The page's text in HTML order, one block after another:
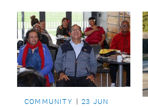
COMMUNITY
23 JUN